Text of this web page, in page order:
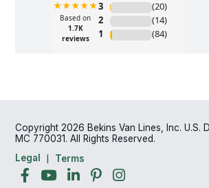
Copyright 2026 Bekins Van Lines, Inc. U.S.
MC 770031. All Rights Reserved.
Legal
Terms